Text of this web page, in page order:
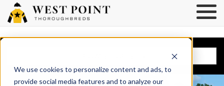
We use cookies to personalize content and ads, to
provide social media features and to analyze our